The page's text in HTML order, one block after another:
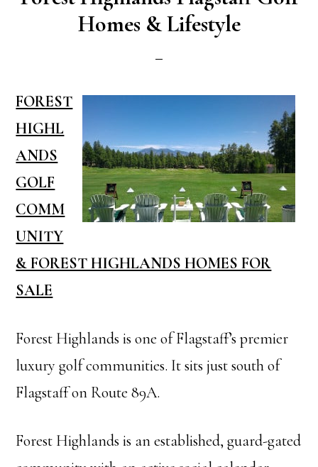
Homes & Lifestyle
FOREST
HIGHL
ANDS
GOLF
COMM
UNITY
& FOREST HIGHLANDS HOMES FOR
SALE
Forest Highlands is one of Flagstaff’s premier
luxury golf communities. It sits just south of
Flagstaff on Route 89A.
Forest Highlands is an established, guard-gated